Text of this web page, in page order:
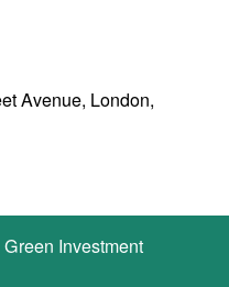
Avenue, London,
Investment